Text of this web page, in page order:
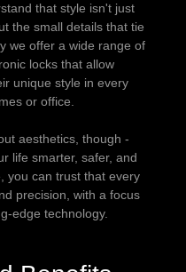
that style isn't just
the small details that tie
we offer a wide range of
locks that allow
unique style in every
or office.
aesthetics, though -
life smarter, safer, and
you can trust that every
precision, with a focus
edge technology.